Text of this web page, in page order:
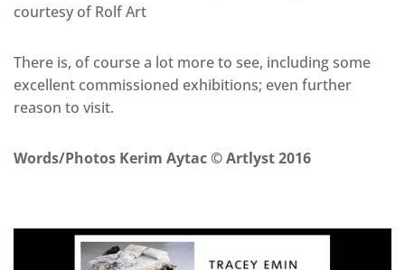
courtesy of Rolf Art
There is, of course a lot more to see, including some
excellent commissioned exhibitions; even further
reason to visit.
Words/Photos Kerim Aytac © Artlyst 2016